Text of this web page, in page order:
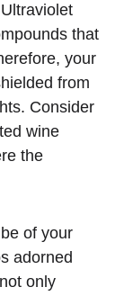
that
your
from
Consider
wine
the
of your
adorned
only